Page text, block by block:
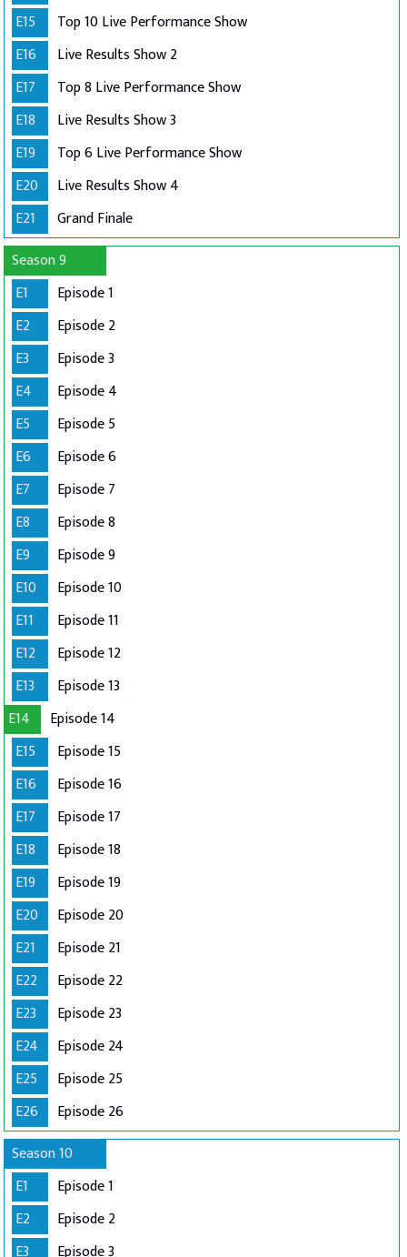
E15
Top 10 Live Performance Show
E16
Live Results Show 2
E17
Top 8 Live Performance Show
E18
Live Results Show 3
E19
Top 6 Live Performance Show
E20
Live Results Show 4
E21
Grand Finale
Season 9
E1
Episode 1
E2
Episode 2
E3
Episode 3
E4
Episode 4
E5
Episode 5
E6
Episode 6
E7
Episode 7
E8
Episode 8
E9
Episode 9
E10
Episode 10
E11
Episode 11
E12
Episode 12
E13
Episode 13
E14
Episode 14
E15
Episode 15
E16
Episode 16
E17
Episode 17
E18
Episode 18
E19
Episode 19
E20
Episode 20
E21
Episode 21
E22
Episode 22
E23
Episode 23
E24
Episode 24
E25
Episode 25
E26
Episode 26
Season 10
E1
Episode 1
E2
Episode 2
E3
Episode 3